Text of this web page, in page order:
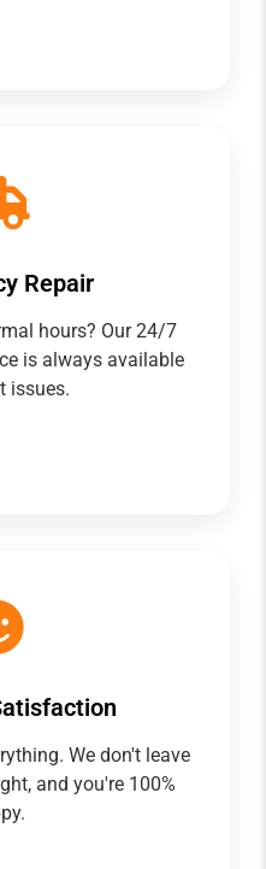
Repair
hours? Our 24/7
is always available
issues.
We don't leave
and you're 100%